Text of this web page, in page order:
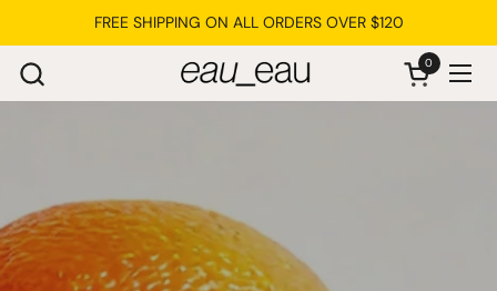
FREE SHIPPING ON ALL ORDERS OVER $120
Open cart
0